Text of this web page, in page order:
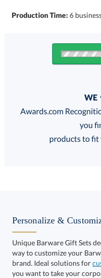
Production Time:6
FREE
This product has
WE
Awards.com
you find
products to fit
Personalize &
Unique Barware Gift Sets
way to customize your
brand. Ideal solutions for